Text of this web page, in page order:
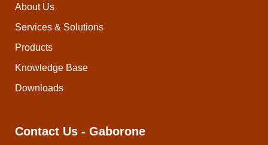
Contact Us - Gaborone
About Us
Services & Solutions
Products
Knowledge Base
Downloads